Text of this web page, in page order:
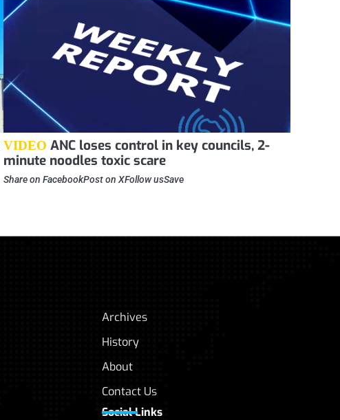
VIDEO ANC loses control in key councils, 2-
minute noodles toxic scare
Share on FacebookPost on XFollow usSave
Archives
History
About
Contact Us
Social Links